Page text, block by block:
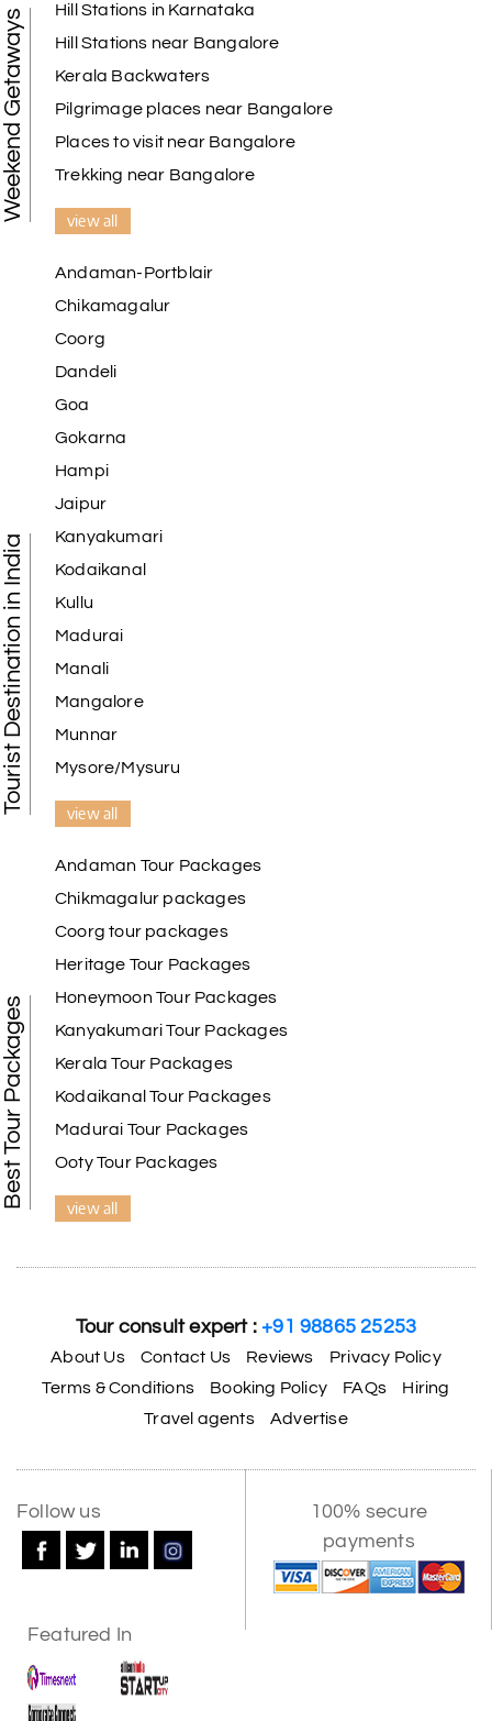
Weekend Getaways
Hill Stations in Karnataka
Hill Stations near Bangalore
Kerala Backwaters
Pilgrimage places near Bangalore
Places to visit near Bangalore
Trekking near Bangalore
view all
Tourist Destination in India
Andaman-Portblair
Chikamagalur
Coorg
Dandeli
Goa
Gokarna
Hampi
Jaipur
Kanyakumari
Kodaikanal
Kullu
Madurai
Manali
Mangalore
Munnar
Mysore/Mysuru
view all
Best Tour Packages
Andaman Tour Packages
Chikmagalur packages
Coorg tour packages
Heritage Tour Packages
Honeymoon Tour Packages
Kanyakumari Tour Packages
Kerala Tour Packages
Kodaikanal Tour Packages
Madurai Tour Packages
Ooty Tour Packages
view all
Tour consult expert :+91 98865 25253
About Us Contact Us Reviews
Privacy Policy
Terms & Conditions
Booking Policy FAQs
Hiring
Travel agents
Advertise
Follow us
100% secure
payments
Featured In